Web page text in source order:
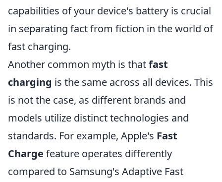
capabilities of your device's battery is crucial
in separating fact from fiction in the world of
fast charging.
Another common myth is thatfast
charging is the same across all devices. This
is not the case, as different brands and
models utilize distinct technologies and
standards. For example, Apple's Fast
Charge feature operates differently
compared to Samsung's Adaptive Fast